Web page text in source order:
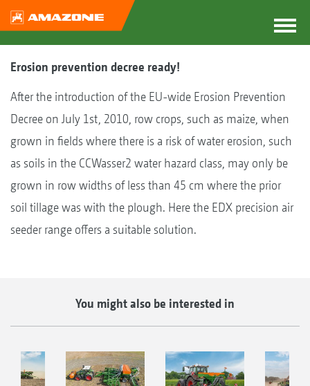
Erosion prevention decree ready!
After the introduction of the EU-wide Erosion Prevention
Decree on July 1st, 2010, row crops, such as maize, when
grown in fields where there is a risk of water erosion, such
as soils in the CCWasser2 water hazard class, may only be
grown in row widths of less than 45 cm where the prior
soil tillage was with the plough. Here the EDX precision air
seeder range offers a suitable solution.
You might also be interested in